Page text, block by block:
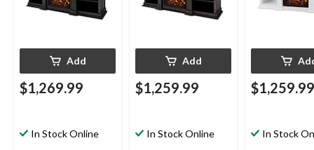
Add
$1,269.99
In Stock Online
Add
$1,259.99
In Stock Online
$1,259.99
In Stock